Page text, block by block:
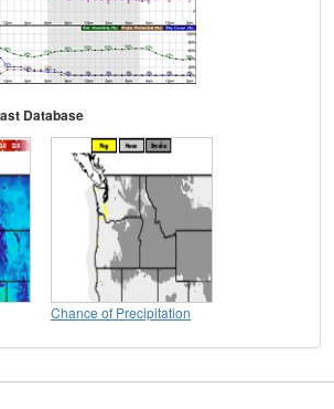
Database
Chance of Precipitation